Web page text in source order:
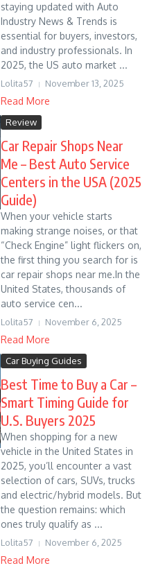
staying updated with Auto
Industry News & Trends is
essential for buyers, investors,
and industry professionals. In
2025, the US auto market ...
Lolita57 November 13, 2025
Read More
Review
Car Repair Shops Near
Me – Best Auto Service
Centers in the USA (2025
Guide)
When your vehicle starts
making strange noises, or that
“Check Engine” light flickers on,
the first thing you search for is
car repair shops near me.In the
United States, thousands of
auto service cen...
Lolita57 November 6, 2025
Read More
Car Buying Guides
Best Time to Buy a Car –
Smart Timing Guide for
U.S. Buyers 2025
When shopping for a new
vehicle in the United States in
2025, you’ll encounter a vast
selection of cars, SUVs, trucks
and electric/hybrid models. But
the question remains: which
ones truly qualify as ...
Lolita57 November 6, 2025
Read More